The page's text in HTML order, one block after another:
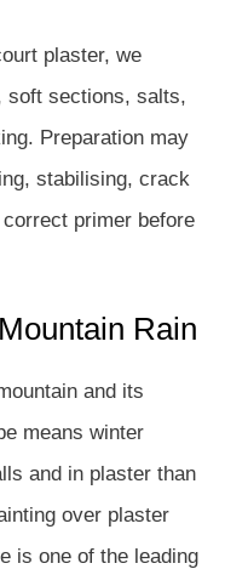
plaster, we
soft sections, salts,
Preparation may
stabilising, crack
primer before
Rain
and its
means winter
and in plaster than
over plaster
is one of the leading